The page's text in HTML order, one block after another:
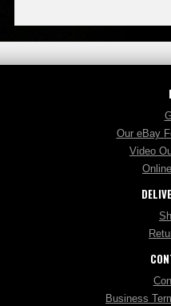
Our eBay
Video
Business